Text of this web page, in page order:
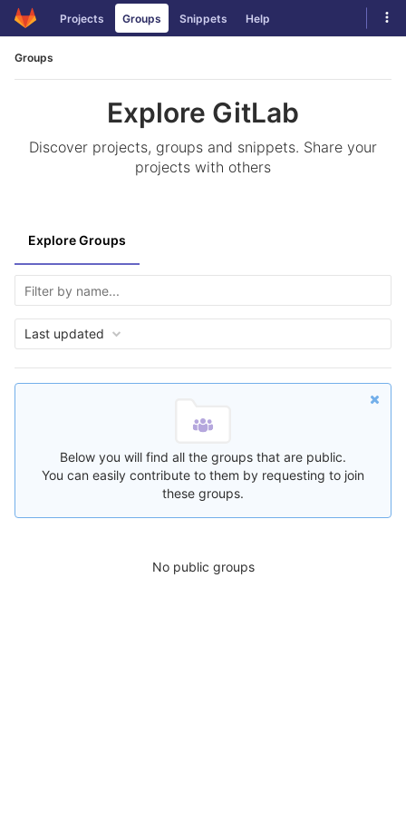
Skip
to
Projects Groups Snippets Help
Groups
Explore GitLab
Discover projects, groups and snippets. Share your
projects with others
Explore Groups
Last updated
Below you will find all the groups that are public.
You can easily contribute to them by requesting to join
these groups.
No public groups